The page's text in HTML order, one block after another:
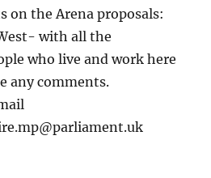
on the Arena proposals:
with all the
who live and work here
any comments.